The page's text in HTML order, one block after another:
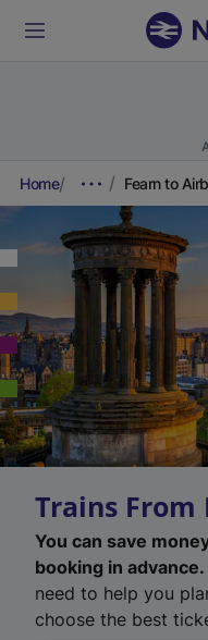
Home Fearn to
Trains
You can save
booking in advance.
need to help you
choose the best